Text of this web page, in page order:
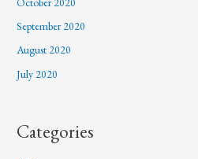
September 2020
August 2020
July 2020
Categories